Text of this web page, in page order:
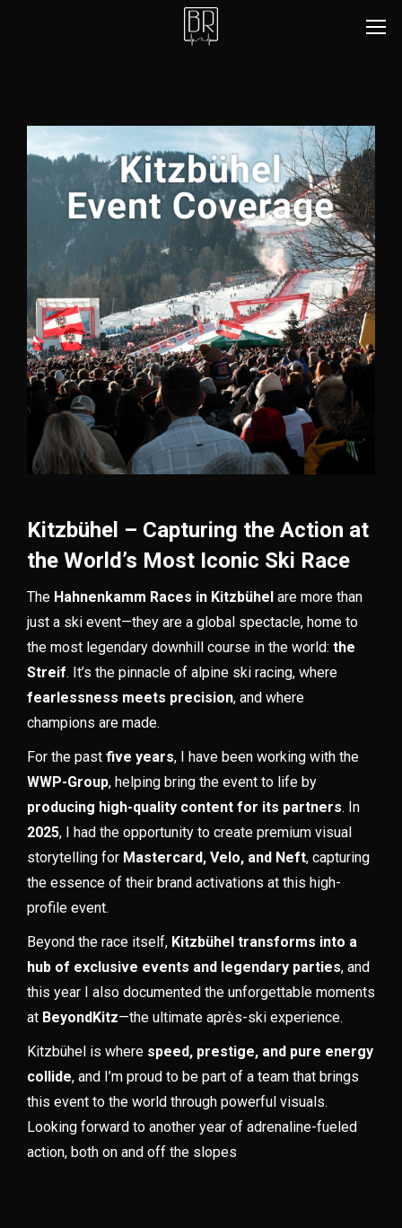
Kitzbühel – Capturing the Action at
the World’s Most Iconic Ski Race
The Hahnenkamm Races in Kitzbühel are more than
just a ski event—they are a global spectacle, home to
the most legendary downhill course in the world: the
Streif. It’s the pinnacle of alpine ski racing, where
fearlessness meets precision, and where
champions are made.
For the past five years, I have been working with the
WWP-Group, helping bring the event to life by
producing high-quality content for its partners. In
2025, I had the opportunity to create premium visual
storytelling for Mastercard, Velo, and Neft, capturing
the essence of their brand activations at this high-
profile event.
Beyond the race itself, Kitzbühel transforms into a
hub of exclusive events and legendary parties, and
this year I also documented the unforgettable moments
at BeyondKitz—the ultimate après-ski experience.
Kitzbühel is where speed, prestige, and pure energy
collide, and I’m proud to be part of a team that brings
this event to the world through powerful visuals.
Looking forward to another year of adrenaline-fueled
action, both on and off the slopes